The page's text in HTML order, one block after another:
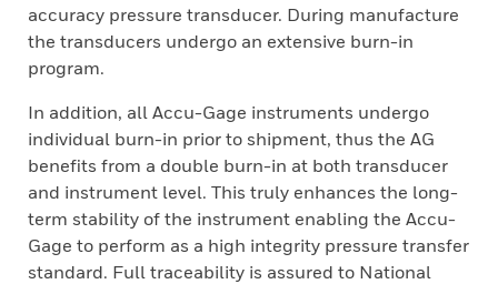
accuracy pressure transducer. During manufacture
the transducers undergo an extensive burn-in
program.
In addition, all Accu-Gage instruments undergo
individual burn-in prior to shipment, thus the AG
benefits from a double burn-in at both transducer
and instrument level. This truly enhances the long-
term stability of the instrument enabling the Accu-
Gage to perform as a high integrity pressure transfer
standard. Full traceability is assured to National